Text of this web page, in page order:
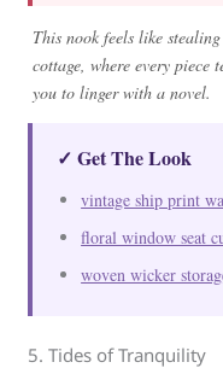
This nook feels like
cottage, where every
you to linger with a novel.
✓ Get The Look
vintage ship print
floral window seat
woven wicker
5. Tides of Tranquility